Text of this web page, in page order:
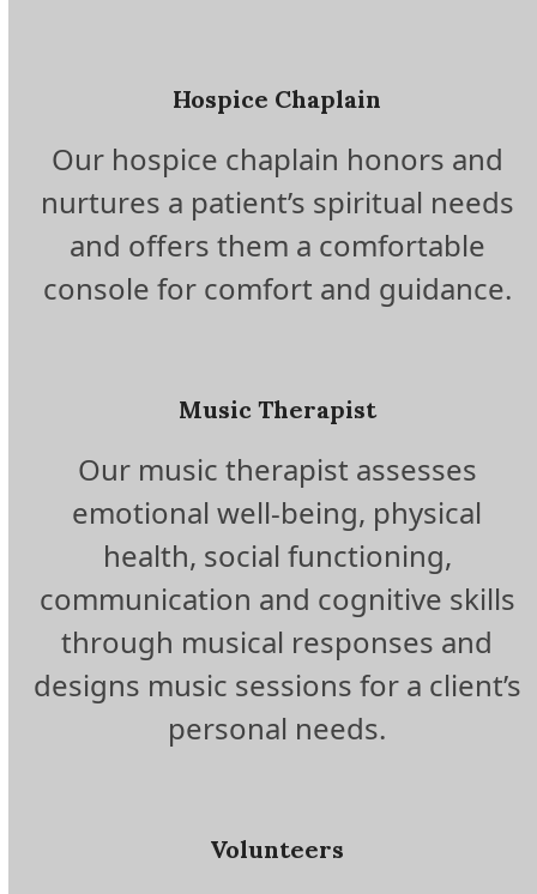
Hospice Chaplain
Our hospice chaplain honors and
nurtures a patient’s spiritual needs
and offers them a comfortable
console for comfort and guidance.
Music Therapist
Our music therapist assesses
emotional well-being, physical
health, social functioning,
communication and cognitive skills
through musical responses and
designs music sessions for a client’s
personal needs.
Volunteers